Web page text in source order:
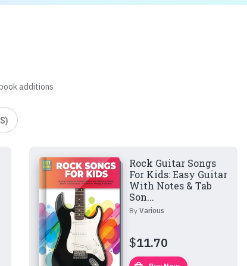
additions
Rock Guitar Songs
For Kids: Easy Guitar
With Notes & Tab
Son...
By Various
$11.70